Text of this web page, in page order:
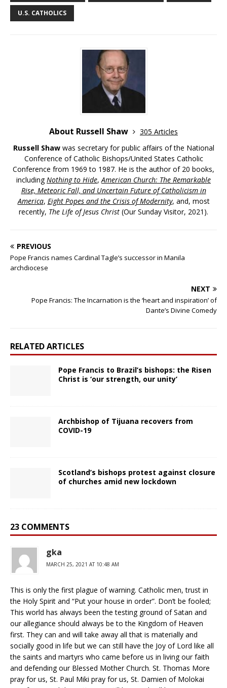
U.S. CATHOLICS
About Russell Shaw
305 Articles
Russell Shawwas secretary for public affairs of the National
Conference of Catholic Bishops/United States Catholic
Conference from 1969 to 1987. He is the author of 20 books,
includingNothing to Hide, American Church: The Remarkable
Rise, Meteoric Fall, and Uncertain Future of Catholicism in
America, Eight Popes and the Crisis of Modernity, and, most
recently, The Life of Jesus Christ (Our Sunday Visitor, 2021).
PREVIOUS
Pope Francis names Cardinal Tagle’s successor in Manila
archdiocese
NEXT
Pope Francis: The Incarnation is the ‘heart and inspiration’ of
Dante’s Divine Comedy
RELATED ARTICLES
Pope Francis to Brazil’s bishops: the Risen
Christ is ‘our strength, our unity’
Archbishop of Tijuana recovers from
COVID-19
Scotland’s bishops protest against closure
of churches amid new lockdown
23 COMMENTS
gka
MARCH 25, 2021 AT 10:48 AM
This is only the first plague of warning. Catholic men, trust in
the Holy Spirit and “Put your house in order”. Don’t be fooled;
This world has always been the testing ground of Satan and
our allegiance should always be to the Kingdom of Heaven
first. They can and will take away all that is materially and
socially good in life but we can still have the Joy of Lord like all
the saints and martyrs who came before us in living our faith
and defending our Blessed Mother Church. St. Thomas More
pray for us, St. Paul Miki pray for us, St. Damien of Molokai